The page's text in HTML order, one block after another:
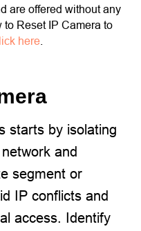
are offered without any
Reset IP Camera to
here
starts by isolating
and
segment or
IP conflicts and
access. Identify